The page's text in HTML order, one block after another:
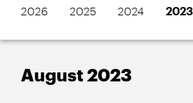
2026 2025 2024 2023
August 2023